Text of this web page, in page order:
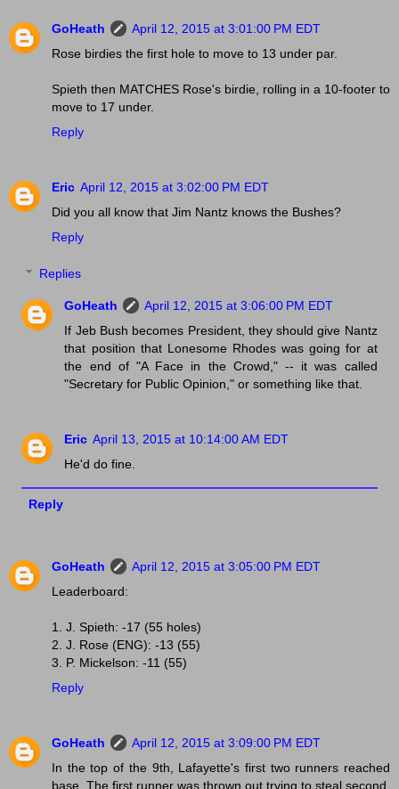
GoHeath
April 12, 2015 at 3:01:00 PM EDT
Rose birdies the first hole to move to 13 under par.
Spieth then MATCHES Rose's birdie, rolling in a 10-footer to
move to 17 under.
Reply
Eric April 12, 2015 at 3:02:00 PM EDT
Did you all know that Jim Nantz knows the Bushes?
Reply
Replies
GoHeath
April 12, 2015 at 3:06:00 PM EDT
If Jeb Bush becomes President, they should give Nantz
that position that Lonesome Rhodes was going for at
the end of "A Face in the Crowd," -- it was called
"Secretary for Public Opinion," or something like that.
Eric April 13, 2015 at 10:14:00 AM EDT
He'd do fine.
Reply
GoHeath
April 12, 2015 at 3:05:00 PM EDT
Leaderboard:
1. J. Spieth: -17 (55 holes)
2. J. Rose (ENG): -13 (55)
3. P. Mickelson: -11 (55)
Reply
GoHeath
April 12, 2015 at 3:09:00 PM EDT
In the top of the 9th, Lafayette's first two runners reached
base. The first runner was thrown out trying to steal second,